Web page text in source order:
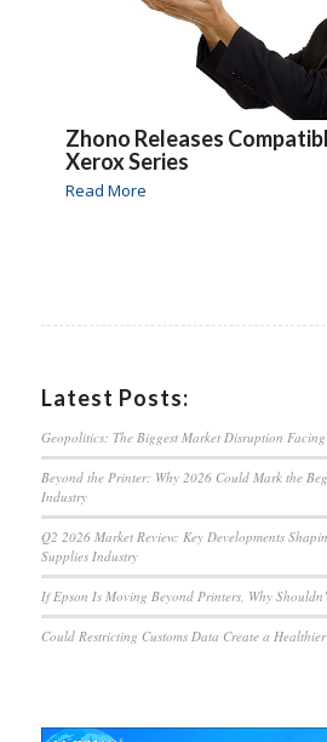
Zhono Releases
Xerox Series
Read More
Latest Posts:
Geopolitics: The Biggest Market Disruption
Beyond the Printer: Why 2026 Could Mark the
Industry
Q2 2026 Market Review: Key Developments
Supplies Industry
If Epson Is Moving Beyond Printers, Why
Could Restricting Customs Data Create a